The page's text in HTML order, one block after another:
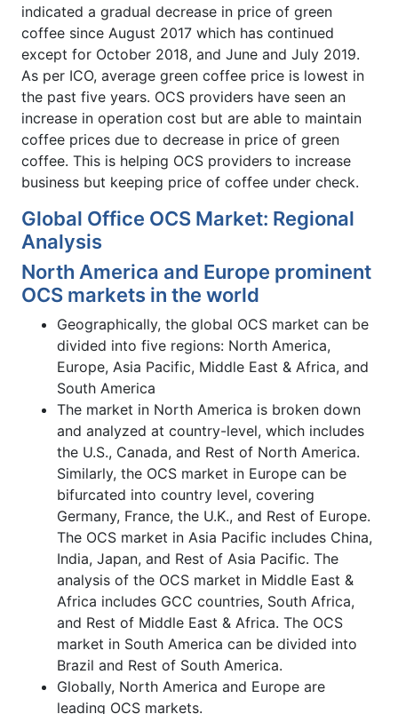
indicated a gradual decrease in price of green
coffee since August 2017 which has continued
except for October 2018, and June and July 2019.
As per ICO, average green coffee price is lowest in
the past five years. OCS providers have seen an
increase in operation cost but are able to maintain
coffee prices due to decrease in price of green
coffee. This is helping OCS providers to increase
business but keeping price of coffee under check.
Global Office OCS Market: Regional
Analysis
North America and Europe prominent
OCS markets in the world
Geographically, the global OCS market can be
divided into five regions: North America,
Europe, Asia Pacific, Middle East & Africa, and
South America
The market in North America is broken down
and analyzed at country-level, which includes
the U.S., Canada, and Rest of North America.
Similarly, the OCS market in Europe can be
bifurcated into country level, covering
Germany, France, the U.K., and Rest of Europe.
The OCS market in Asia Pacific includes China,
India, Japan, and Rest of Asia Pacific. The
analysis of the OCS market in Middle East &
Africa includes GCC countries, South Africa,
and Rest of Middle East & Africa. The OCS
market in South America can be divided into
Brazil and Rest of South America.
Globally, North America and Europe are
leading OCS markets.